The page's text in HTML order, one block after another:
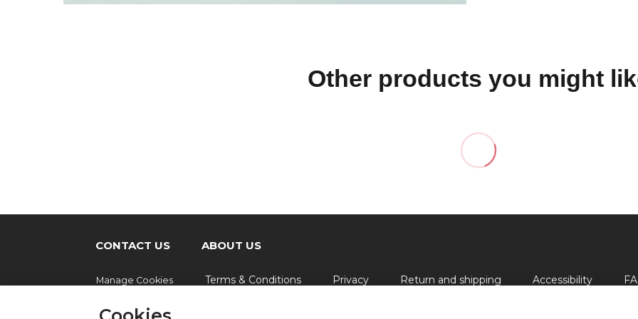
Other products you might
CONTACT US ABOUT US
Manage Cookies Terms & Conditions Privacy Return and shipping Accessibility